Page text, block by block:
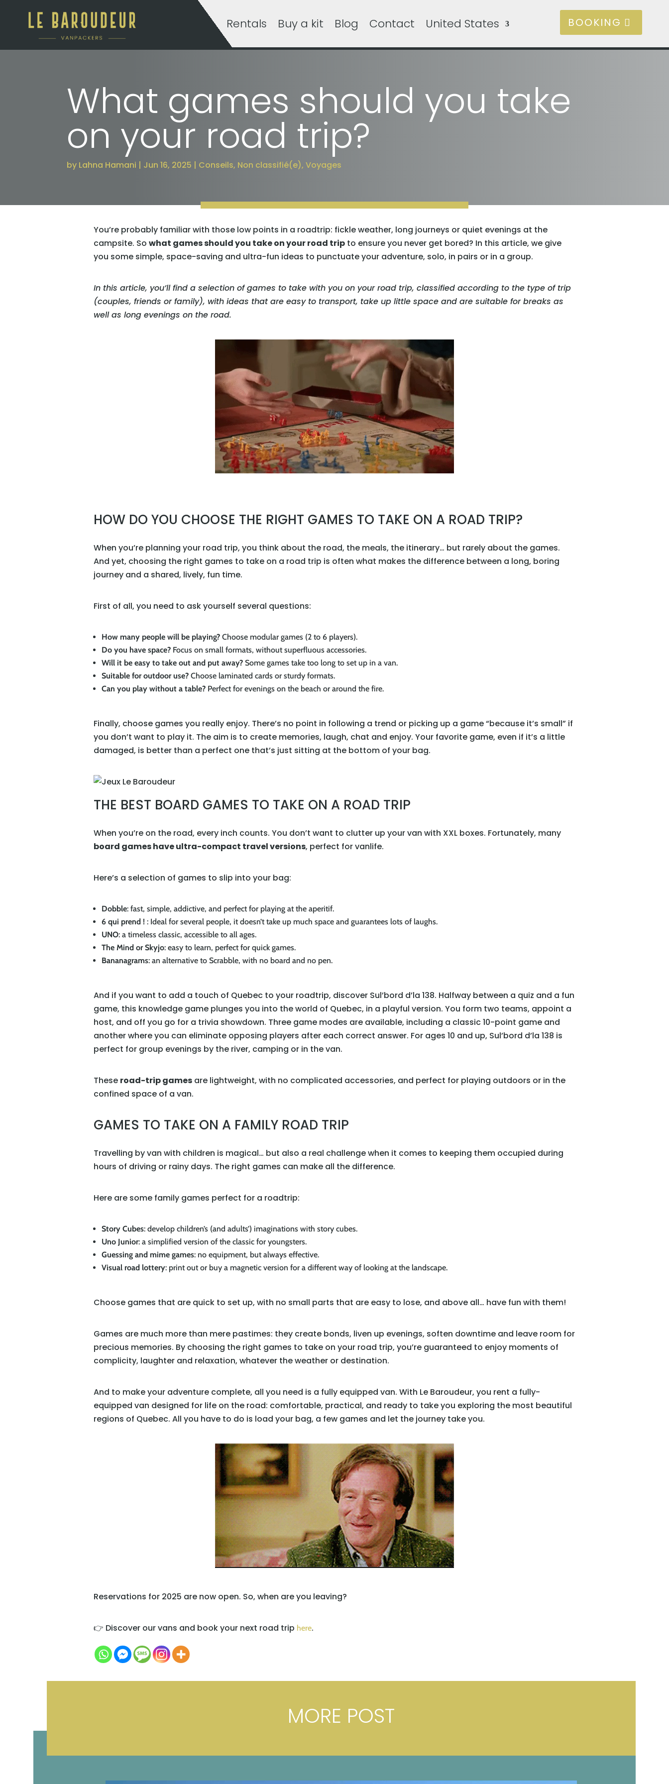
Rentals Buy a kit Blog Contact United States BOOKING
What games should you take
on your road trip?
by Lahna Hamani Jun 16, 2025 Conseils, Non classifié(e),Voyages
You’re probably familiar with those low points in a roadtrip: fickle weather, long journeys or quiet evenings at the
campsite. Sowhat games should you take on your road trip to ensure you never get bored? In this article, we give
you some simple, space-saving and ultra-fun ideas to punctuate your adventure, solo, in pairs or in a group.
In this article, you’ll find a selection of games to take with you on your road trip, classified according to the type of trip
(couples, friends or family), with ideas that are easy to transport, take up little space and are suitable for breaks as
well as long evenings on the road.
HOW DO YOU CHOOSE THE RIGHT GAMES TO TAKE ON A ROAD TRIP?
When you’re planning your road trip, you think about the road, the meals, the itinerary… but rarely about the games.
And yet, choosing the right games to take on a road trip is often what makes the difference between a long, boring
journey and a shared, lively, fun time.
First of all, you need to ask yourself several questions:
How many people will be playing? Choose modular games (2 to 6 players).
Do you have space? Focus on small formats, without superfluous accessories.
Will it be easy to take out and put away? Some games take too long to set up in a van.
Suitable for outdoor use? Choose laminated cards or sturdy formats.
Can you play without a table? Perfect for evenings on the beach or around the fire.
Finally, choose games you really enjoy. There’s no point in following a trend or picking up a game “because it’s small” if
you don’t want to play it. The aim is to create memories, laugh, chat and enjoy. Your favorite game, even if it’s a little
damaged, is better than a perfect one that’s just sitting at the bottom of your bag.
THE BEST BOARD GAMES TO TAKE ON A ROAD TRIP
When you’re on the road, every inch counts. You don’t want to clutter up your van with XXL boxes. Fortunately, many
board games have ultra-compact travel versions, perfect for vanlife.
Here’s a selection of games to slip into your bag:
Dobble: fast, simple, addictive, and perfect for playing at the aperitif.
6 qui prend ! : Ideal for several people, it doesn’t take up much space and guarantees lots of laughs.
UNO: a timeless classic, accessible to all ages.
The Mind or Skyjo: easy to learn, perfect for quick games.
Bananagrams: an alternative to Scrabble, with no board and no pen.
And if you want to add a touch of Quebec to your roadtrip, discover Sul’bord d’la 138. Halfway between a quiz and a fun
game, this knowledge game plunges you into the world of Quebec, in a playful version. You form two teams, appoint a
host, and off you go for a trivia showdown. Three game modes are available, including a classic 10-point game and
another where you can eliminate opposing players after each correct answer. For ages 10 and up, Sul’bord d’la 138 is
perfect for group evenings by the river, camping or in the van.
These road-trip games are lightweight, with no complicated accessories, and perfect for playing outdoors or in the
confined space of a van.
GAMES TO TAKE ON A FAMILY ROAD TRIP
Travelling by van with children is magical… but also a real challenge when it comes to keeping them occupied during
hours of driving or rainy days. The right games can make all the difference.
Here are some family games perfect for a roadtrip:
Story Cubes: develop children’s (and adults’) imaginations with story cubes.
Uno Junior: a simplified version of the classic for youngsters.
Guessing and mime games: no equipment, but always effective.
Visual road lottery: print out or buy a magnetic version for a different way of looking at the landscape.
Choose games that are quick to set up, with no small parts that are easy to lose, and above all… have fun with them!
Games are much more than mere pastimes: they create bonds, liven up evenings, soften downtime and leave room for
precious memories. By choosing the right games to take on your road trip, you’re guaranteed to enjoy moments of
complicity, laughter and relaxation, whatever the weather or destination.
And to make your adventure complete, all you need is a fully equipped van. With Le Baroudeur, you rent a fully-
equipped van designed for life on the road: comfortable, practical, and ready to take you exploring the most beautiful
regions of Quebec. All you have to do is load your bag, a few games and let the journey take you.
Reservations for 2025 are now open. So, when are you leaving?
👉 Discover our vans and book your next road trip here.
MORE POST